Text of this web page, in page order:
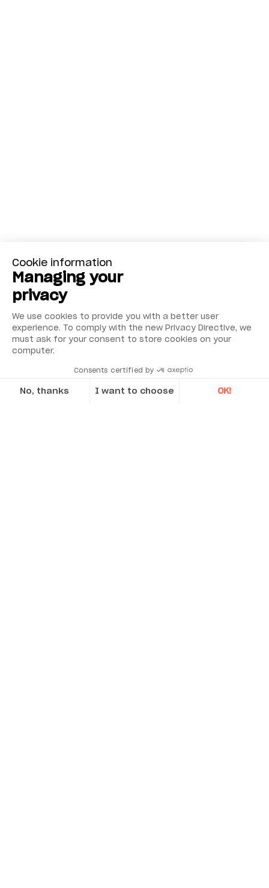
Cookie information
Managing your
privacy
We use cookies to provide you with a better user
experience. To comply with the new Privacy Directive, we
must ask for your consent to store cookies on your
computer.
Consents certified by
No, thanks I want to choose OK!